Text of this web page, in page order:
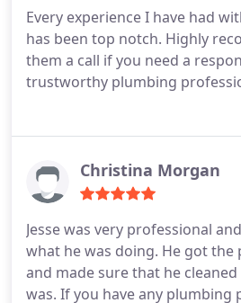
have added Bill Fry and Jordan
professional services for future
Every experience I have had
has been top notch. Highly
them a call if you need a
trustworthy plumbing
Christina Morgan
Jesse was very professional
what he was doing. He got
and made sure that he
was. If you have any plumbing